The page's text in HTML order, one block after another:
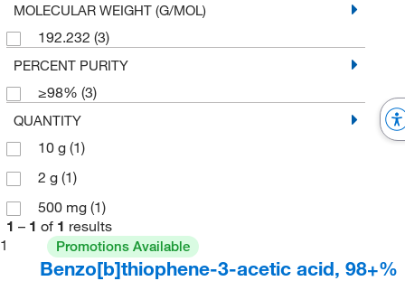
MOLECULAR WEIGHT (G/MOL)
192.232 (3)
PERCENT PURITY
≥98% (3)
QUANTITY
10 g (1)
2 g (1)
500 mg (1)
1 – 1 of 1 results
1
Promotions Available
Benzo[b]thiophene-3-acetic acid, 98+%